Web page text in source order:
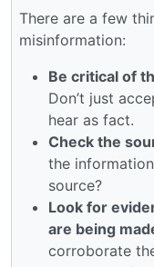
There are a few
misinformation:
Be critical of
Don’t just
hear as fact.
Check the
the
source?
Look for
are being
corroborate